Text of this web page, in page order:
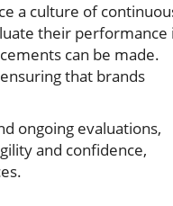
a culture of
their performance
can be made.
that brands
ongoing evaluations,
and confidence,